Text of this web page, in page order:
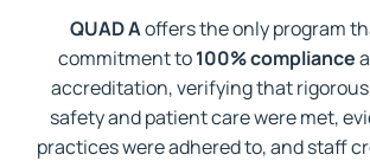
QUAD Aoffers the only program
commitment to100% compliance
accreditation, verifying that
safety and patient care were met,
practices were adhered to, and staff